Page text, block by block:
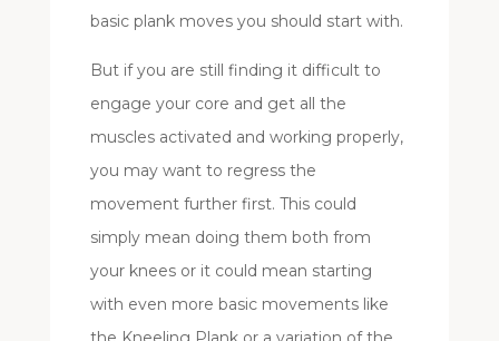
basic plank moves you should start with.
But if you are still finding it difficult to
engage your core and get all the
muscles activated and working properly,
you may want to regress the
movement further first. This could
simply mean doing them both from
your knees or it could mean starting
with even more basic movements like